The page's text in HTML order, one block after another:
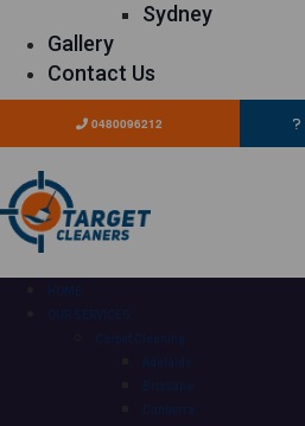
Sydney
Gallery
Contact Us
0480096212
HOME
OUR SERVICES
Carpet Cleaning
Adelaide
Brisbane
Canberra